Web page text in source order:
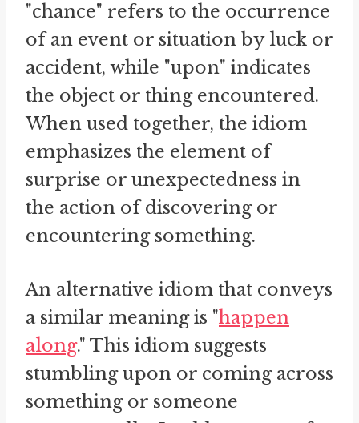
"chance" refers to the occurrence
of an event or situation by luck or
accident, while "upon" indicates
the object or thing encountered.
When used together, the idiom
emphasizes the element of
surprise or unexpectedness in
the action of discovering or
encountering something.
An alternative idiom that conveys
a similar meaning is "happen
along." This idiom suggests
stumbling upon or coming across
something or someone